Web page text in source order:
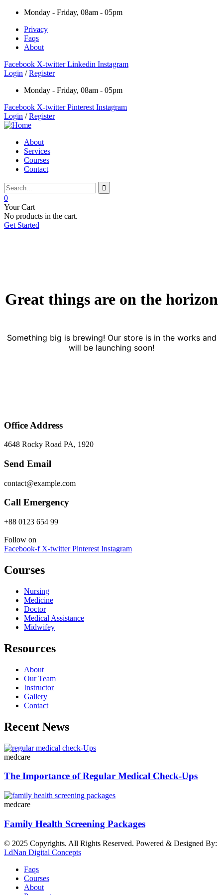
Monday - Friday, 08am - 05pm
Privacy
Faqs
About
Facebook X-twitter Linkedin Instagram
Login / Register
Monday - Friday, 08am - 05pm
Facebook X-twitter Pinterest Instagram
Login / Register
About
Services
Courses
Contact
0
Your Cart
No products in the cart.
Get Started
Great things are on the horizon
Something big is brewing! Our store is in the works and
will be launching soon!
Office Address
4648 Rocky Road PA, 1920
Send Email
contact@example.com
Call Emergency
+88 0123 654 99
Follow on
Facebook-f X-twitter Pinterest Instagram
Courses
Nursing
Medicine
Doctor
Medical Assistance
Midwifey
Resources
About
Our Team
Instructor
Gallery
Contact
Recent News
medcare
The Importance of Regular Medical Check-Ups
medcare
Family Health Screening Packages
© 2025 Copyrights. All Rights Reserved. Powered & Designed By:
LdNan Digital Concepts
Faqs
Courses
About